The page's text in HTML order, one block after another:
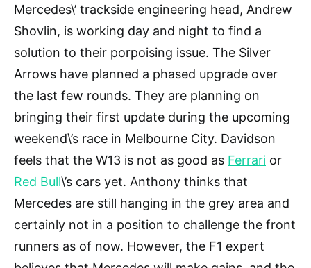
Mercedes\’ trackside engineering head, Andrew
Shovlin, is working day and night to find a
solution to their porpoising issue. The Silver
Arrows have planned a phased upgrade over
the last few rounds. They are planning on
bringing their first update during the upcoming
weekend\’s race in Melbourne City. Davidson
feels that the W13 is not as good as Ferrari or
Red Bull\’s cars yet. Anthony thinks that
Mercedes are still hanging in the grey area and
certainly not in a position to challenge the front
runners as of now. However, the F1 expert